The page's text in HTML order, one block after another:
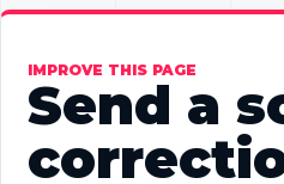
IMPROVE THIS PAGE
Send a